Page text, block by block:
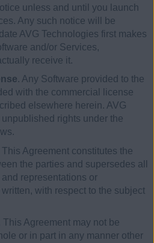
unless and until you launch
Any such notice will be
AVG Technologies first makes
and/or Services,
receive it.
. Any Software provided to the
with the commercial license
elsewhere herein. AVG
rights under the
This Agreement constitutes the
the parties and supersedes all
representations or
with respect to the subject
. This Agreement may not be
or in part in any manner other